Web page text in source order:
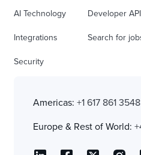
AI Technology
Integrations
Security
Developer API
Search for
Americas: +1 617 861 3548
Europe & Rest of World: